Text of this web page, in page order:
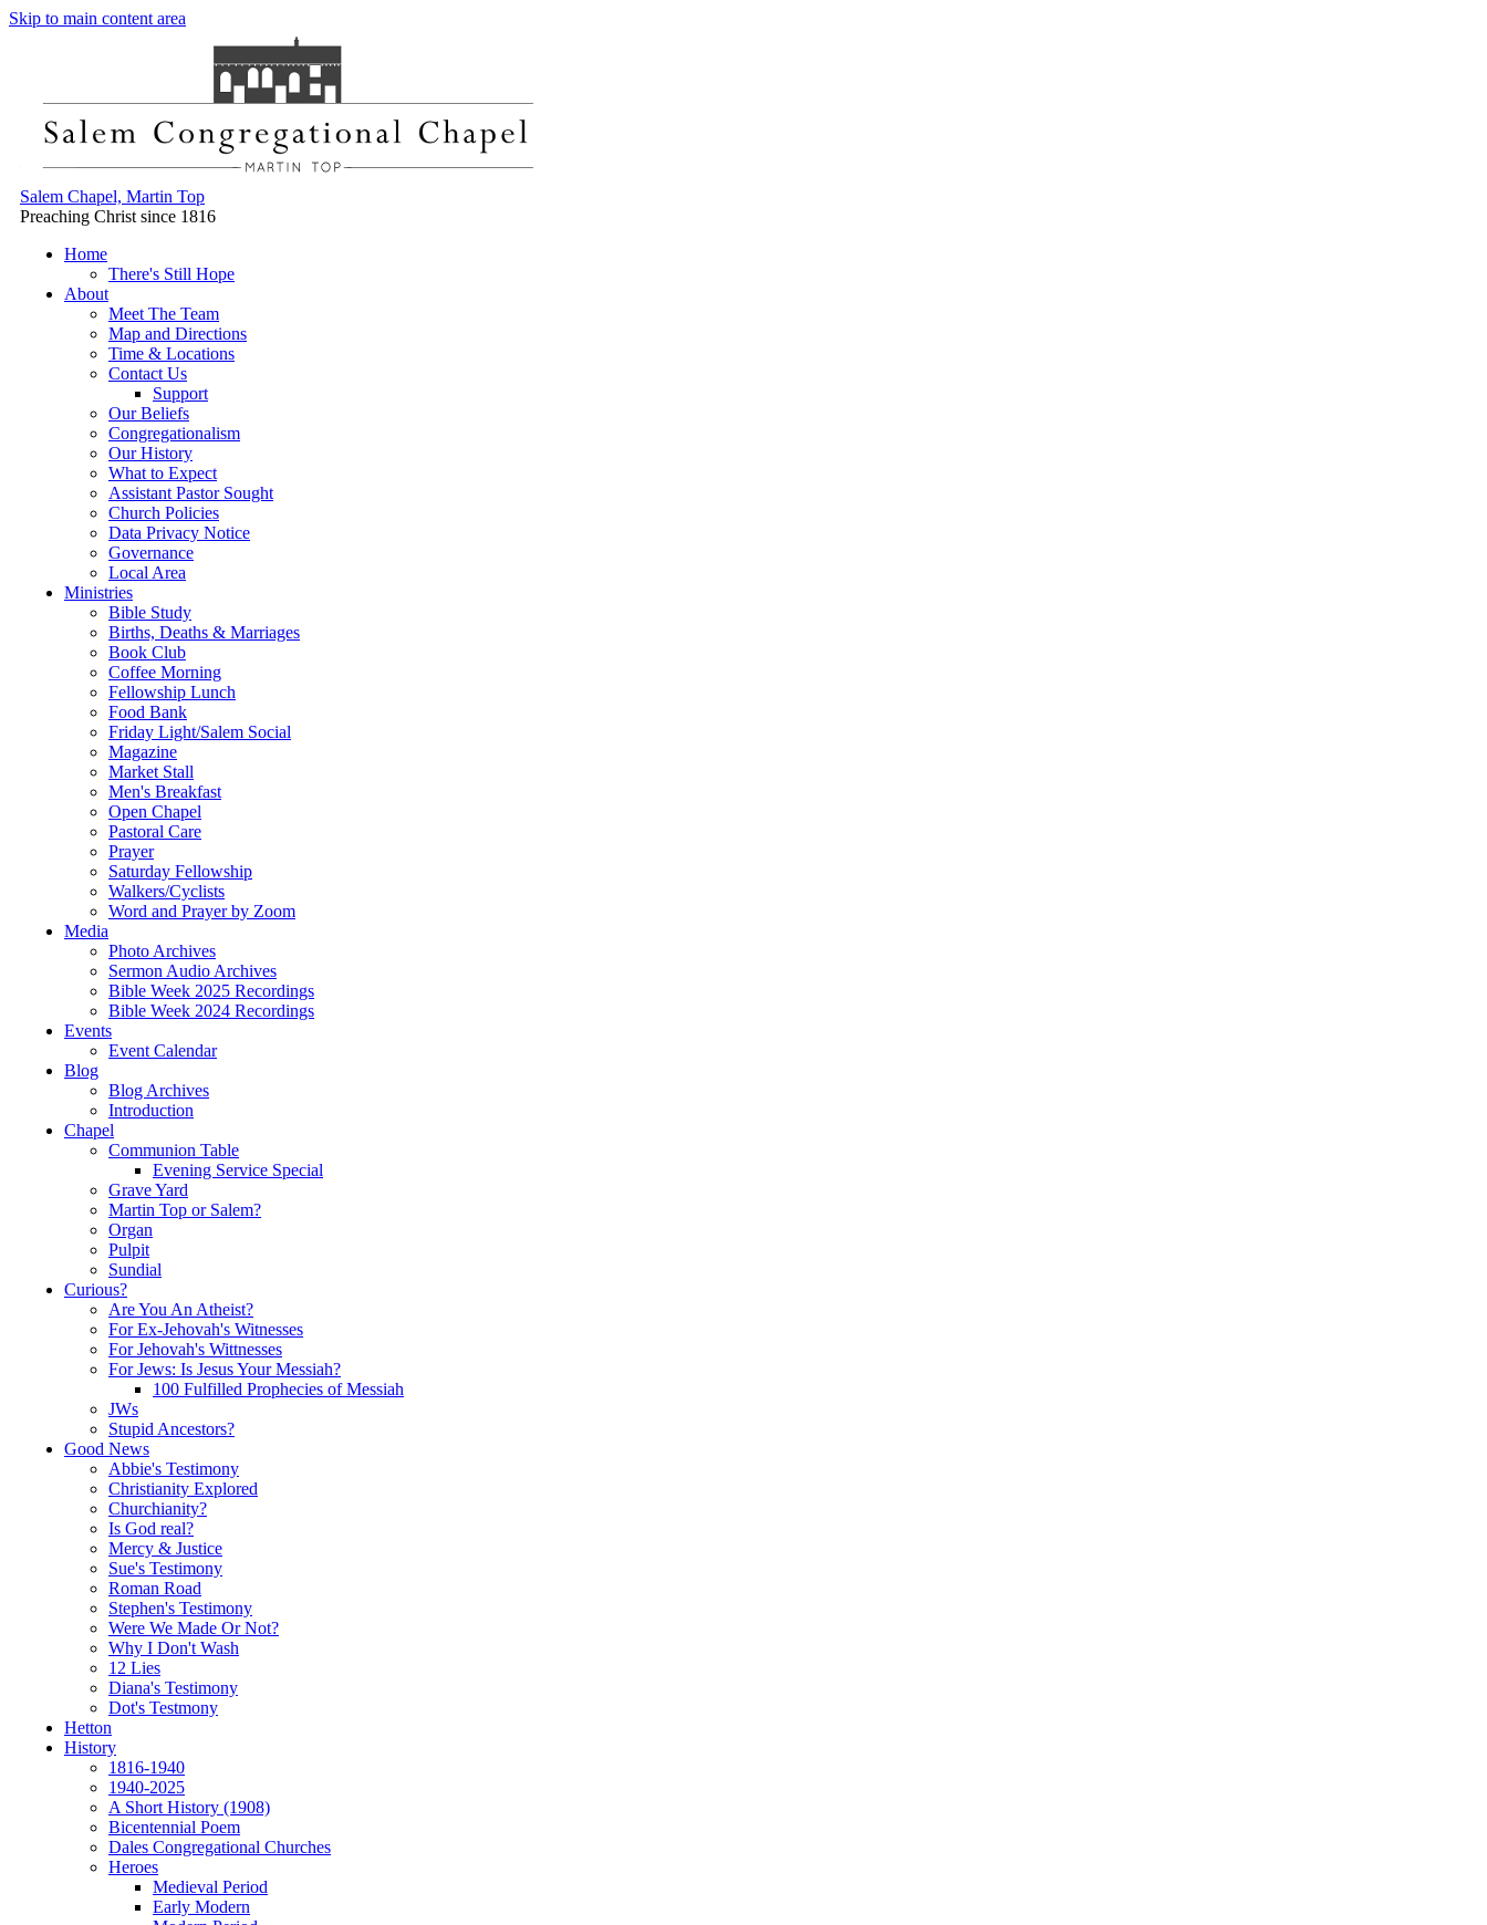
Skip to main content area
Salem Chapel, Martin Top
Preaching Christ since 1816
Home
There's Still Hope
About
Meet The Team
Map and Directions
Time & Locations
Contact Us
Support
Our Beliefs
Congregationalism
Our History
What to Expect
Assistant Pastor Sought
Church Policies
Data Privacy Notice
Governance
Local Area
Ministries
Bible Study
Births, Deaths & Marriages
Book Club
Coffee Morning
Fellowship Lunch
Food Bank
Friday Light/Salem Social
Magazine
Market Stall
Men's Breakfast
Open Chapel
Pastoral Care
Prayer
Saturday Fellowship
Walkers/Cyclists
Word and Prayer by Zoom
Media
Photo Archives
Sermon Audio Archives
Bible Week 2025 Recordings
Bible Week 2024 Recordings
Events
Event Calendar
Blog
Blog Archives
Introduction
Chapel
Communion Table
Evening Service Special
Grave Yard
Martin Top or Salem?
Organ
Pulpit
Sundial
Curious?
Are You An Atheist?
For Ex-Jehovah's Witnesses
For Jehovah's Wittnesses
For Jews: Is Jesus Your Messiah?
100 Fulfilled Prophecies of Messiah
JWs
Stupid Ancestors?
Good News
Abbie's Testimony
Christianity Explored
Churchianity?
Is God real?
Mercy & Justice
Sue's Testimony
Roman Road
Stephen's Testimony
Were We Made Or Not?
Why I Don't Wash
12 Lies
Diana's Testimony
Dot's Testmony
Hetton
History
1816-1940
1940-2025
A Short History (1908)
Bicentennial Poem
Dales Congregational Churches
Heroes
Medieval Period
Early Modern